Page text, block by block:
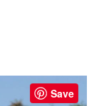
Save